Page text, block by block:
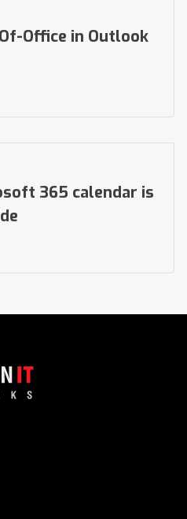
Office in Outlook
365 calendar is